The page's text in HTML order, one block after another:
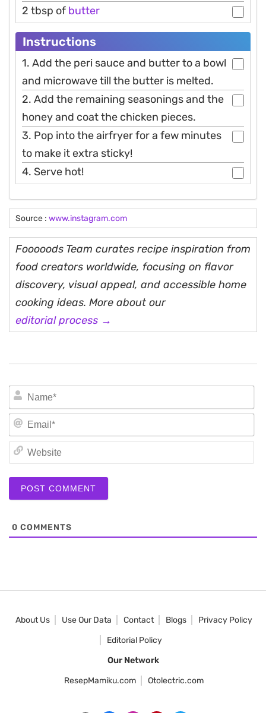
2 tbsp of butter
Instructions
1. Add the peri sauce and butter to a bowl
and microwave till the butter is melted.
2. Add the remaining seasonings and the
honey and coat the chicken pieces.
3. Pop into the airfryer for a few minutes
to make it extra sticky!
4. Serve hot!
Source : www.instagram.com
Fooooods Team curates recipe inspiration from
food creators worldwide, focusing on flavor
discovery, visual appeal, and accessible home
cooking ideas. More about our
editorial process →
0 COMMENTS
About Us Use Our Data Contact Blogs
Privacy Policy
Editorial Policy
Our Network
ResepMamiku.com
Otolectric.com